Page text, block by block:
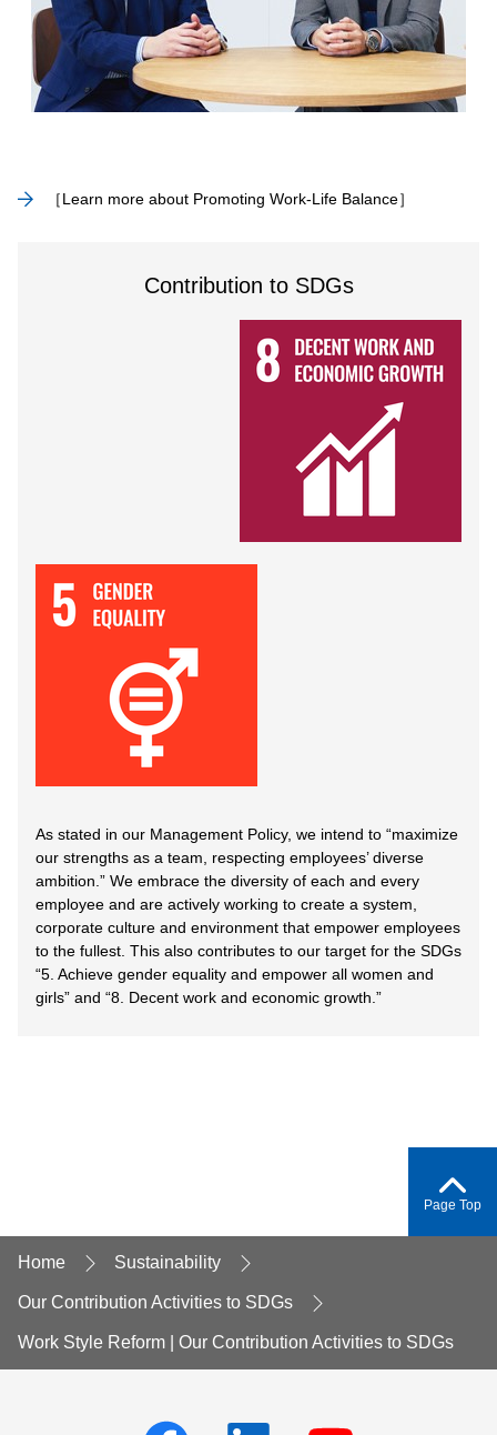
［Learn more about Promoting Work-Life Balance］
Contribution to SDGs
As stated in our Management Policy, we intend to “maximize
our strengths as a team, respecting employees’ diverse
ambition.” We embrace the diversity of each and every
employee and are actively working to create a system,
corporate culture and environment that empower employees
to the fullest. This also contributes to our target for the SDGs
“5. Achieve gender equality and empower all women and
girls” and “8. Decent work and economic growth.”
Page Top
Home Sustainability
Our Contribution Activities to SDGs
Work Style Reform | Our Contribution Activities to SDGs